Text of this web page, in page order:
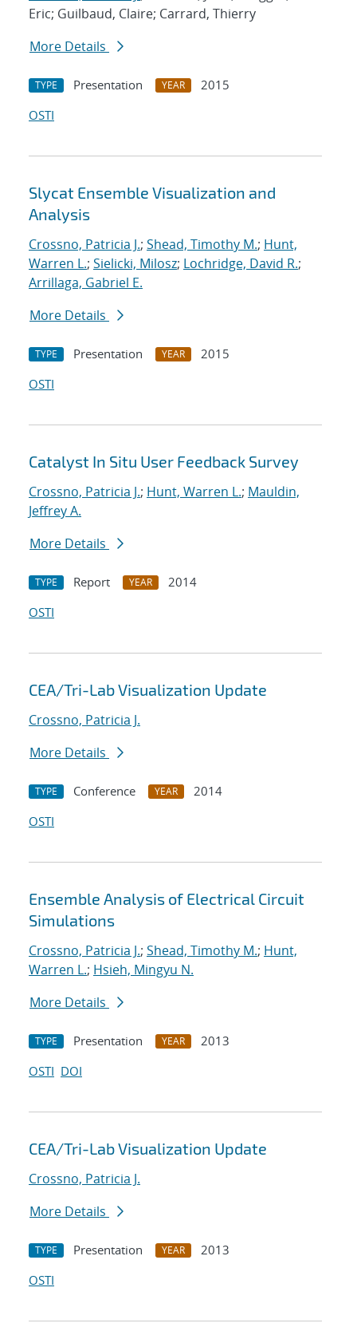
Eric; Guilbaud, Claire; Carrard, Thierry
More Details
TYPE Presentation YEAR
2015
OSTI
Slycat Ensemble Visualization and
Analysis
Crossno, Patricia J.; Shead, Timothy M.; Hunt,
Warren L.; Sielicki, Milosz; Lochridge, David R.;
Arrillaga, Gabriel E.
More Details
TYPE Presentation YEAR
2015
OSTI
Catalyst In Situ User Feedback Survey
Crossno, Patricia J.; Hunt, Warren L.; Mauldin,
Jeffrey A.
More Details
TYPE Report YEAR
2014
OSTI
CEA/Tri-Lab Visualization Update
Crossno, Patricia J.
More Details
TYPE Conference YEAR
2014
OSTI
Ensemble Analysis of Electrical Circuit
Simulations
Crossno, Patricia J.; Shead, Timothy M.; Hunt,
Warren L.; Hsieh, Mingyu N.
More Details
TYPE Presentation YEAR
2013
OSTI DOI
CEA/Tri-Lab Visualization Update
Crossno, Patricia J.
More Details
TYPE Presentation YEAR
2013
OSTI